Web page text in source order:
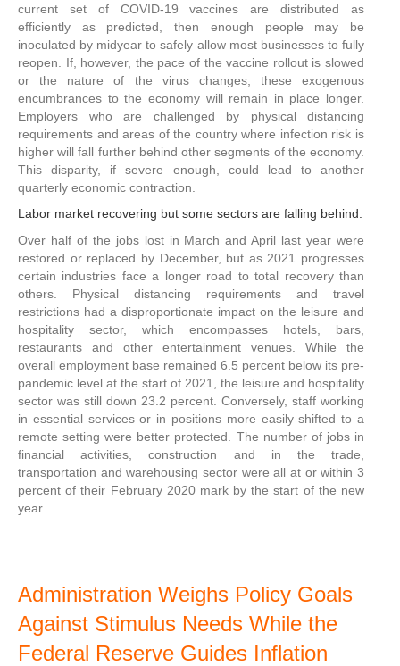
current set of COVID-19 vaccines are distributed as
efficiently as predicted, then enough people may be
inoculated by midyear to safely allow most businesses to fully
reopen. If, however, the pace of the vaccine rollout is slowed
or the nature of the virus changes, these exogenous
encumbrances to the economy will remain in place longer.
Employers who are challenged by physical distancing
requirements and areas of the country where infection risk is
higher will fall further behind other segments of the economy.
This disparity, if severe enough, could lead to another
quarterly economic contraction.
Labor market recovering but some sectors are falling behind.
Over half of the jobs lost in March and April last year were
restored or replaced by December, but as 2021 progresses
certain industries face a longer road to total recovery than
others. Physical distancing requirements and travel
restrictions had a disproportionate impact on the leisure and
hospitality sector, which encompasses hotels, bars,
restaurants and other entertainment venues. While the
overall employment base remained 6.5 percent below its pre-
pandemic level at the start of 2021, the leisure and hospitality
sector was still down 23.2 percent. Conversely, staff working
in essential services or in positions more easily shifted to a
remote setting were better protected. The number of jobs in
financial activities, construction and in the trade,
transportation and warehousing sector were all at or within 3
percent of their February 2020 mark by the start of the new
year.
Administration Weighs Policy Goals
Against Stimulus Needs While the
Federal Reserve Guides Inflation